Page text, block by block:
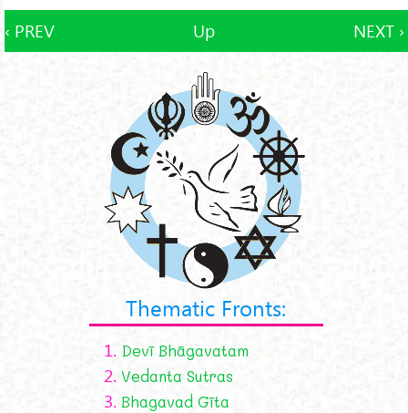
‹ PREV Up NEXT ›
Thematic Fronts:
1. Devī Bhāgavatam
2. Vedanta Sutras
3. Bhagavad Gīta